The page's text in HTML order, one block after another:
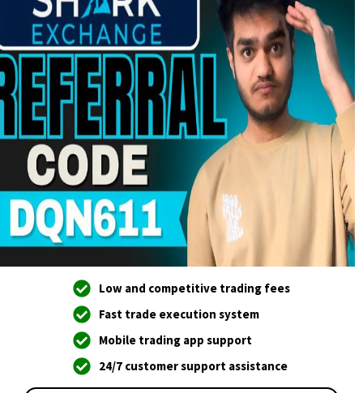
Low and competitive trading fees
Fast trade execution system
Mobile trading app support
24/7 customer support assistance